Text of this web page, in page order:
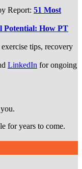
Report: 51 Most
Potential: How PT
tips, recovery
LinkedIn for ongoing
for years to come.